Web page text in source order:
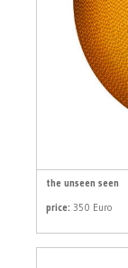
the unseen seen
price: 350 Euro